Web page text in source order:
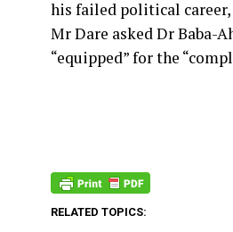
his failed political
Mr Dare asked Dr Baba-
“equipped” for the
RELATED TOPICS: